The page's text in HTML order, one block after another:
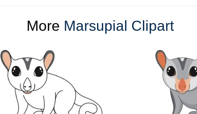
More Marsupial Clipart